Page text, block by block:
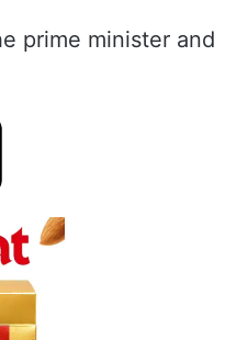
prime minister and